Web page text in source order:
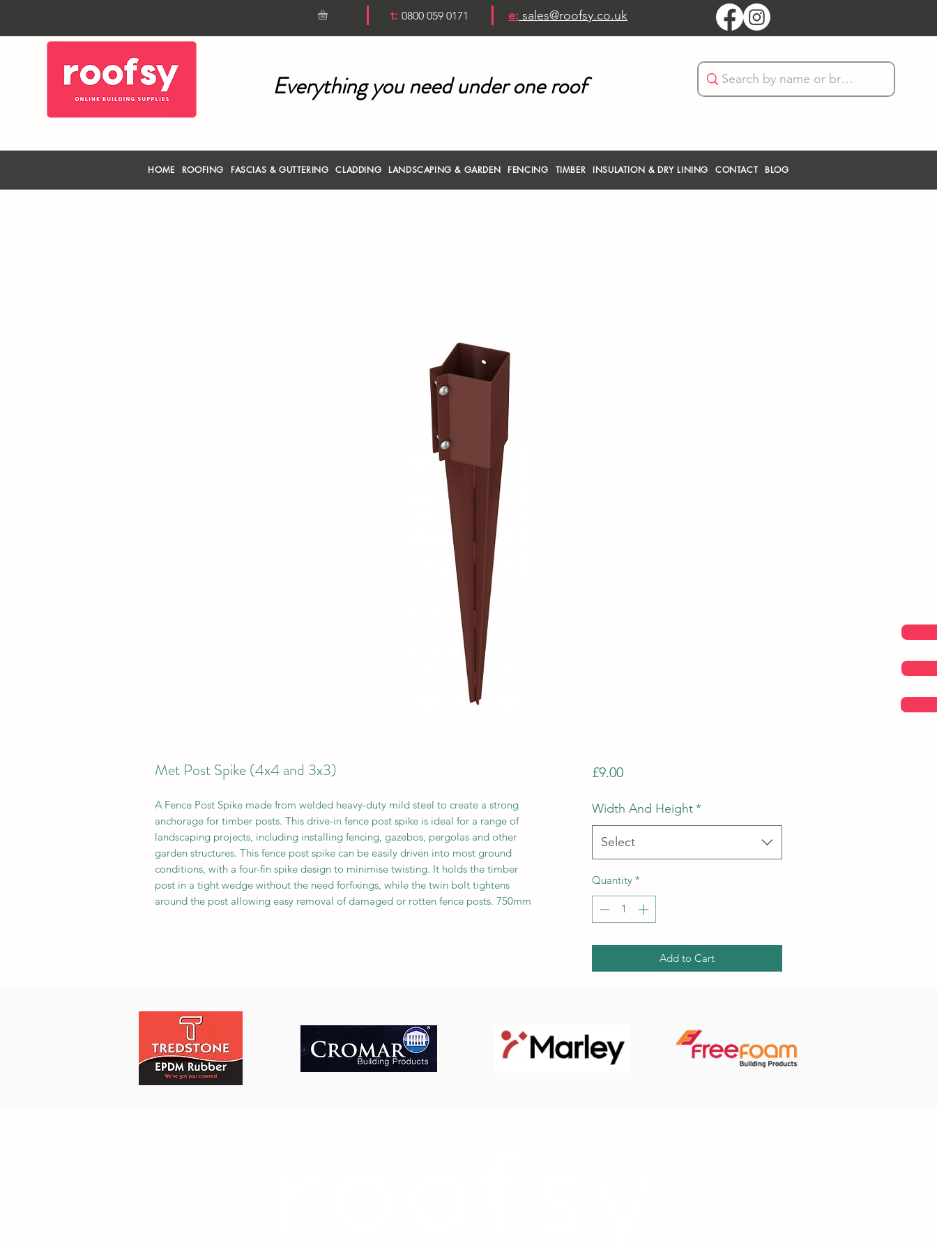
t: 0800 059 0171 e: sales@roofsy.co.uk
Everything you need under one roof
HOME ROOFING FASCIAS & GUTTERING CLADDING LANDSCAPING & GARDEN FENCING TIMBER INSULATION & DRY LINING CONTACT BLOG
Met Post Spike (4x4 and 3x3)
A Fence Post Spike made from welded heavy-duty mild steel to create a strong
anchorage for timber posts. This drive-in fence post spike is ideal for a range of
landscaping projects, including installing fencing, gazebos, pergolas and other
garden structures. This fence post spike can be easily driven into most ground
conditions, with a four-fin spike design to minimise twisting. It holds the timber
post in a tight wedge without the need forfixings, while the twin bolt tightens
around the post allowing easy removal of damaged or rotten fence posts. 750mm
£9.00Price
Width And Height*
Select
Quantity *
Add to Cart